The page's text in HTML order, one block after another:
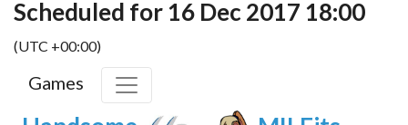
Scheduled for 16 Dec 2017 18:00
(UTC +00:00)
Games